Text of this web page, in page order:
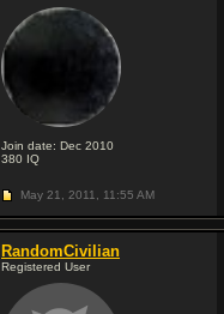
Join date: Dec 2010
380 IQ
May 21, 2011, 11:55 AM
RandomCivilian
Registered User